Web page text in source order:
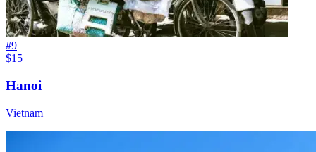
#9
$15
Hanoi
Vietnam